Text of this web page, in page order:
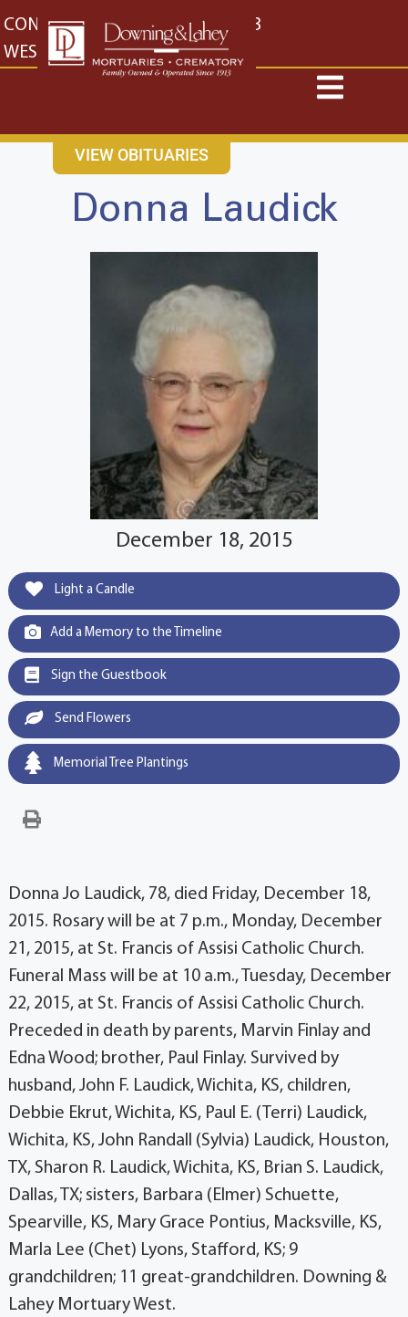
content
CONTACT US EAST: (316) 682-4553
WEST: (316) 773-4553
VIEW OBITUARIES
Donna Laudick
December 18, 2015
Light a Candle
Add a Memory to the Timeline
Sign the Guestbook
Send Flowers
Memorial Tree Plantings
Donna Jo Laudick, 78, died Friday, December 18,
2015. Rosary will be at 7 p.m., Monday, December
21, 2015, at St. Francis of Assisi Catholic Church.
Funeral Mass will be at 10 a.m., Tuesday, December
22, 2015, at St. Francis of Assisi Catholic Church.
Preceded in death by parents, Marvin Finlay and
Edna Wood; brother, Paul Finlay. Survived by
husband, John F. Laudick, Wichita, KS, children,
Debbie Ekrut, Wichita, KS, Paul E. (Terri) Laudick,
Wichita, KS, John Randall (Sylvia) Laudick, Houston,
TX, Sharon R. Laudick, Wichita, KS, Brian S. Laudick,
Dallas, TX; sisters, Barbara (Elmer) Schuette,
Spearville, KS, Mary Grace Pontius, Macksville, KS,
Marla Lee (Chet) Lyons, Stafford, KS; 9
grandchildren; 11 great-grandchildren. Downing &
Lahey Mortuary West.